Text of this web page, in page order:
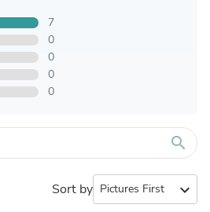
7
0
0
0
0
search
Sort by expand_more